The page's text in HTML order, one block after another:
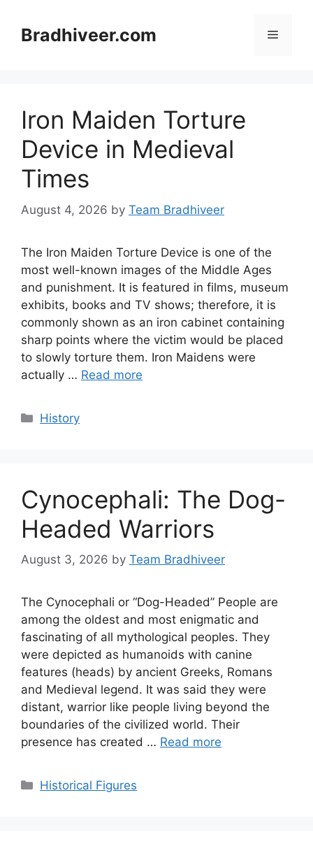
contentBradhiveer.com Menu
Iron Maiden Torture
Device in Medieval
Times
August 4, 2026 by Team Bradhiveer
The Iron Maiden Torture Device is one of the
most well-known images of the Middle Ages
and punishment. It is featured in films, museum
exhibits, books and TV shows; therefore, it is
commonly shown as an iron cabinet containing
sharp points where the victim would be placed
to slowly torture them. Iron Maidens were
actually … Read more
Categories
History
Cynocephali: The Dog-
Headed Warriors
August 3, 2026 by Team Bradhiveer
The Cynocephali or “Dog-Headed” People are
among the oldest and most enigmatic and
fascinating of all mythological peoples. They
were depicted as humanoids with canine
features (heads) by ancient Greeks, Romans
and Medieval legend. It was said they were
distant, warrior like people living beyond the
boundaries of the civilized world. Their
presence has created … Read more
Categories
Historical Figures